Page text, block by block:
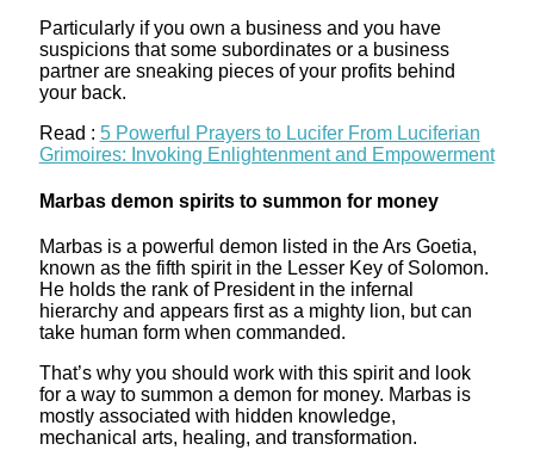
Particularly if you own a business and you have
suspicions that some subordinates or a business
partner are sneaking pieces of your profits behind
your back.
Read : 5 Powerful Prayers to Lucifer From Luciferian
Grimoires: Invoking Enlightenment and Empowerment
Marbas demon spirits to summon for money
Marbas is a powerful demon listed in the Ars Goetia,
known as the fifth spirit in the Lesser Key of Solomon.
He holds the rank of President in the infernal
hierarchy and appears first as a mighty lion, but can
take human form when commanded.
That’s why you should work with this spirit and look
for a way to summon a demon for money. Marbas is
mostly associated with hidden knowledge,
mechanical arts, healing, and transformation.